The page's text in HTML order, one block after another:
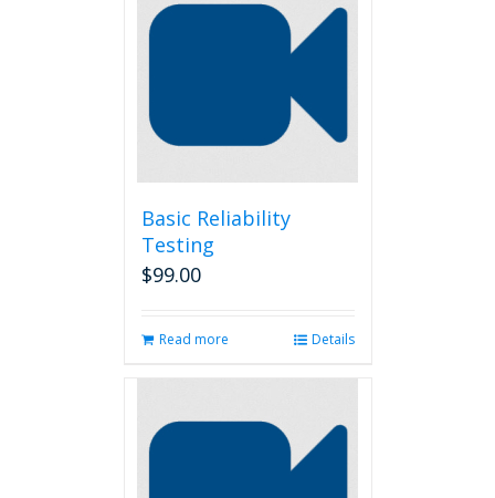
Basic Reliability
Testing
$99.00
Read more Details